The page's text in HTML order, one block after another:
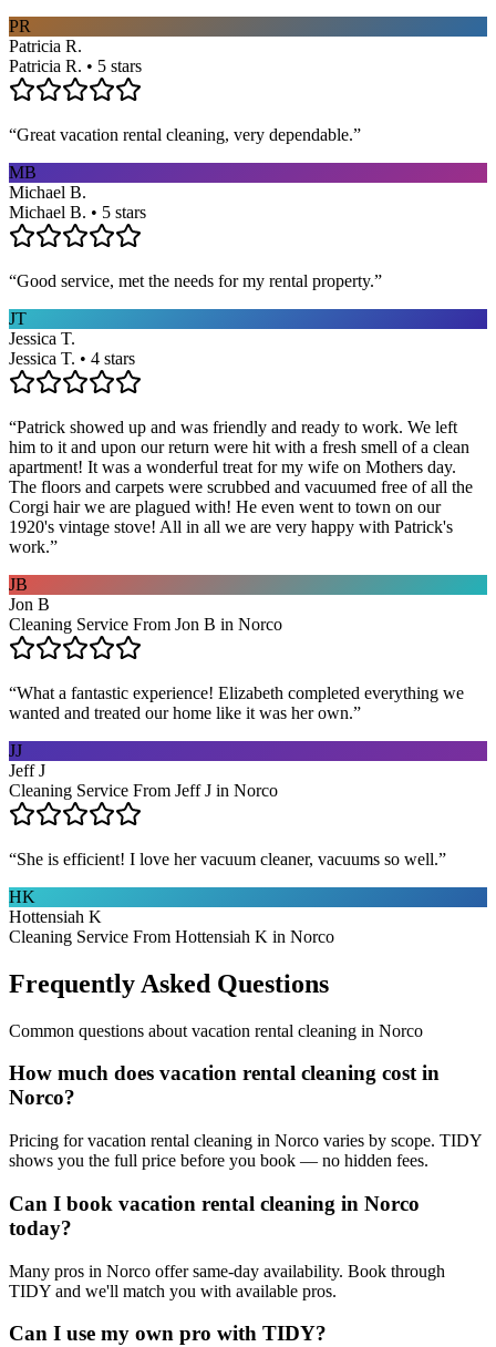
PR
Patricia R.
Patricia R. • 5 stars
“Great vacation rental cleaning, very dependable.”
MB
Michael B.
Michael B. • 5 stars
“Good service, met the needs for my rental property.”
JT
Jessica T.
Jessica T. • 4 stars
“Patrick showed up and was friendly and ready to work. We left
him to it and upon our return were hit with a fresh smell of a clean
apartment! It was a wonderful treat for my wife on Mothers day.
The floors and carpets were scrubbed and vacuumed free of all the
Corgi hair we are plagued with! He even went to town on our
1920's vintage stove! All in all we are very happy with Patrick's
work.”
JB
Jon B
Cleaning Service From Jon B in Norco
“What a fantastic experience! Elizabeth completed everything we
wanted and treated our home like it was her own.”
JJ
Jeff J
Cleaning Service From Jeff J in Norco
“She is efficient! I love her vacuum cleaner, vacuums so well.”
HK
Hottensiah K
Cleaning Service From Hottensiah K in Norco
Frequently Asked Questions
Common questions about vacation rental cleaning in Norco
How much does vacation rental cleaning cost in
Norco?
Pricing for vacation rental cleaning in Norco varies by scope. TIDY
shows you the full price before you book — no hidden fees.
Can I book vacation rental cleaning in Norco
today?
Many pros in Norco offer same-day availability. Book through
TIDY and we'll match you with available pros.
Can I use my own pro with TIDY?